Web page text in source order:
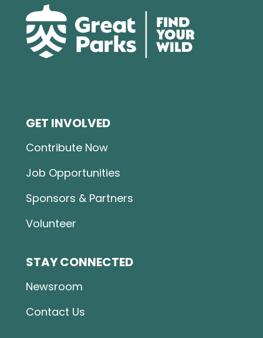
GET INVOLVED
Contribute Now
Job Opportunities
Sponsors & Partners
Volunteer
STAY CONNECTED
Newsroom
Contact Us